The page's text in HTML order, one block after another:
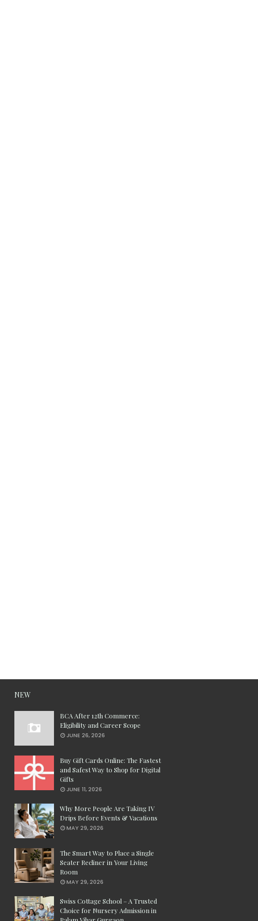
NEW
BCA After 12th Commerce:
Eligibility and Career Scope
JUNE 26, 2026
Buy Gift Cards Online: The Fastest
and Safest Way to Shop for Digital
Gifts
JUNE 11, 2026
Why More People Are Taking IV
Drips Before Events & Vacations
MAY 29, 2026
The Smart Way to Place a Single
Seater Recliner in Your Living
Room
MAY 29, 2026
Swiss Cottage School – A Trusted
Choice for Nursery Admission in